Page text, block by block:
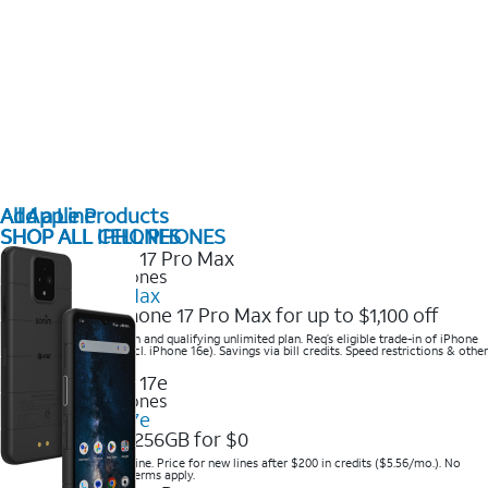
All Apple Products
SHOP ALL IPHONES
2025 Newest iPhones
iPhone 17 Pro Max
Get the new iPhone 17 Pro Max for up to $1,100 off
Save with eligible trade-in and qualifying unlimited plan. Req’s eligible trade-in of iPhone
14 Pro Max or higher (excl. iPhone 16e). Savings via bill credits. Speed restrictions & other
terms apply.
2025 Newest iPhones
Apple iPhone 17e
Get iPhone 17e 256GB for $0
Save when you order online. Price for new lines after $200 in credits ($5.56/mo.). No
trade-in required. Other terms apply.
Add a Line
SHOP ALL CELL PHONES